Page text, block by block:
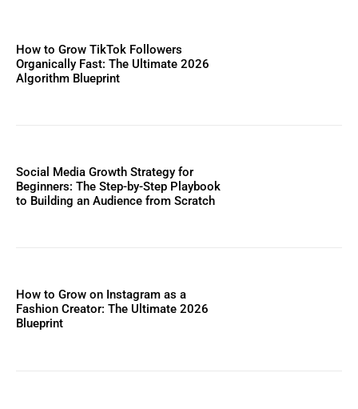
How to Grow TikTok Followers
Organically Fast: The Ultimate 2026
Algorithm Blueprint
Social Media Growth Strategy for
Beginners: The Step-by-Step Playbook
to Building an Audience from Scratch
How to Grow on Instagram as a
Fashion Creator: The Ultimate 2026
Blueprint